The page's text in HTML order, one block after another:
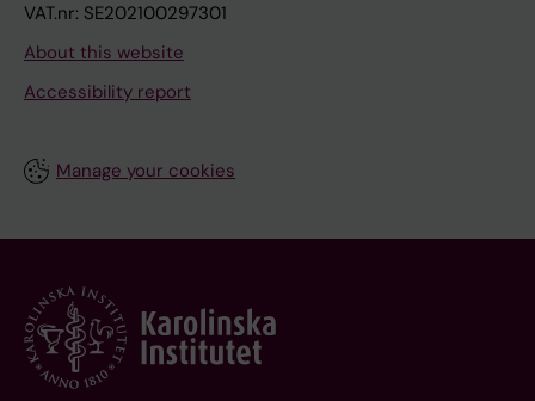
VAT.nr: SE202100297301
About this website
Accessibility report
Manage your cookies